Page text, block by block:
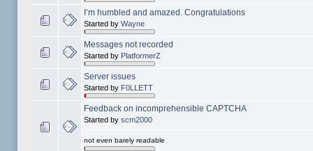
I’m humbled and amazed. Congratulations
Started by Wayne
Messages not recorded
Started by PlatformerZ
Server issues
Started by F0LLETT
Feedback on incomprehensible CAPTCHA
Started by scm2000
not even barely readable